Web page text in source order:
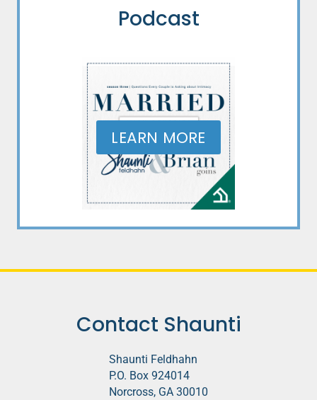
Podcast
LEARN MORE
Contact Shaunti
Shaunti Feldhahn
P.O. Box 924014
Norcross, GA 30010